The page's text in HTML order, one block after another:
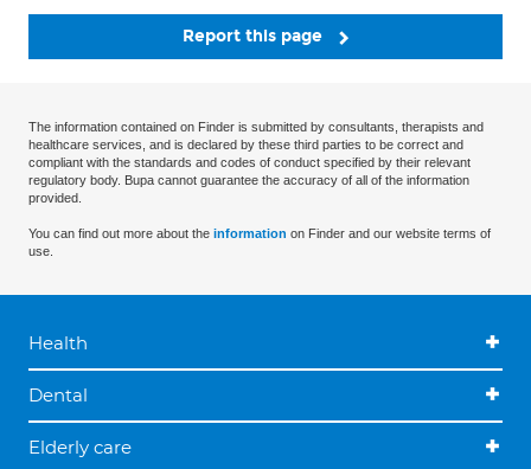
Report this page
The information contained on Finder is submitted by consultants, therapists and
healthcare services, and is declared by these third parties to be correct and
compliant with the standards and codes of conduct specified by their relevant
regulatory body. Bupa cannot guarantee the accuracy of all of the information
provided.
You can find out more about the information on Finder and our website terms of
use.
Health
Dental
Elderly care